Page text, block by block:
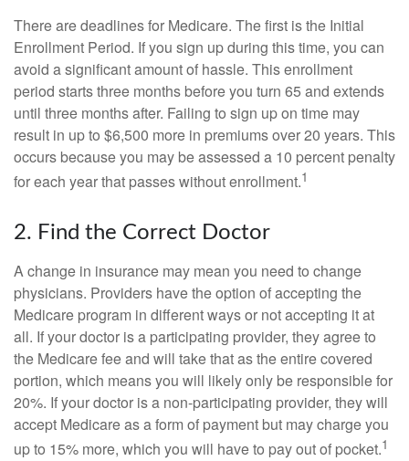
There are deadlines for Medicare. The first is the Initial
Enrollment Period. If you sign up during this time, you can
avoid a significant amount of hassle. This enrollment
period starts three months before you turn 65 and extends
until three months after. Failing to sign up on time may
result in up to $6,500 more in premiums over 20 years. This
occurs because you may be assessed a 10 percent penalty
for each year that passes without enrollment.1
2. Find the Correct Doctor
A change in insurance may mean you need to change
physicians. Providers have the option of accepting the
Medicare program in different ways or not accepting it at
all. If your doctor is a participating provider, they agree to
the Medicare fee and will take that as the entire covered
portion, which means you will likely only be responsible for
20%. If your doctor is a non-participating provider, they will
accept Medicare as a form of payment but may charge you
up to 15% more, which you will have to pay out of pocket.1